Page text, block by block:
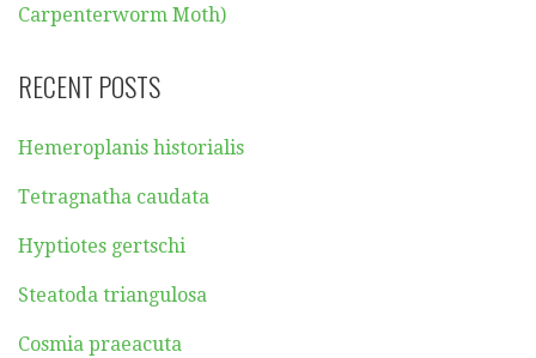
Carpenterworm Moth)
RECENT POSTS
Hemeroplanis historialis
Tetragnatha caudata
Hyptiotes gertschi
Steatoda triangulosa
Cosmia praeacuta